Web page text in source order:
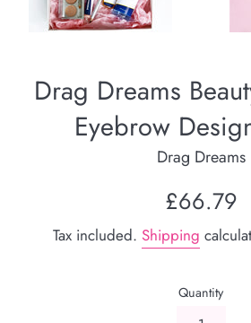
Drag Dreams
Eyebrow
Drag Dreams
Regular
£66.79
Tax included. Shipping
Quantity